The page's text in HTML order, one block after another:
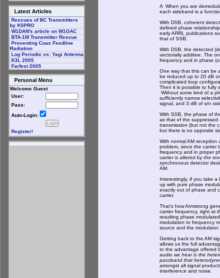
Latest Articles
Rescues of BC Transmitters
by K5PRO
W1DAN's article on W1GAC
BTA-1M Transmitter Rescue
Preventing Coax Feedline
Radiation
Log Periodic vs: Yagi Antenna
K3L 2005
Farfest 2005
Personal Menu
Welcome Guest
User:
Pass:
Auto-Login:
Register!
A When you are
each sideband is a
With DSB, coherent
defined phase
early ARRL publications
that of SSB.
With DSB, the detected
vectorially additive. The
frequency and in phase
One way that this can be
be reduced up to 20 dB
complicated loop
Then it is possible to fully
Without some kind of a
sufficiently narrow
signal, and 3 dB of s/n
With SSB, the phase of
as that of the suppressed
transmission (but not the
but there is no opposite
With normal AM
problem, since the carrier
frequency and in proper
carrier is altered by the
synchronous detector
AM.
Interestingly, if you take
up with pure phase
exactly out of phase and
carrier.
That's how Armstrong
carrier frequency, right at
resulting phase
modulation to frequency
source and the modulator.
Getting back to the AM
allows us the full
to the advantage offered
audio we hear is the
passband that
amongst all signal
interference and noise.